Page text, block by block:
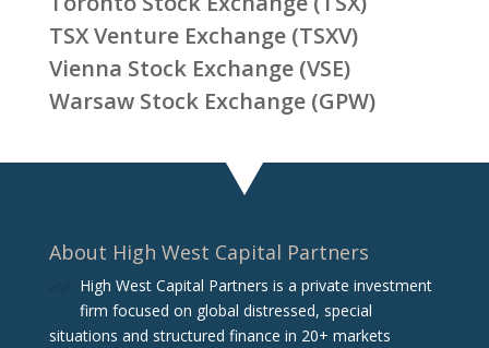
TSX Venture Exchange (TSXV)
Vienna Stock Exchange (VSE)
Warsaw Stock Exchange (GPW)
About High West Capital Partners
High West Capital Partners is a private investment
firm focused on global distressed, special
situations and structured finance in 20+ markets